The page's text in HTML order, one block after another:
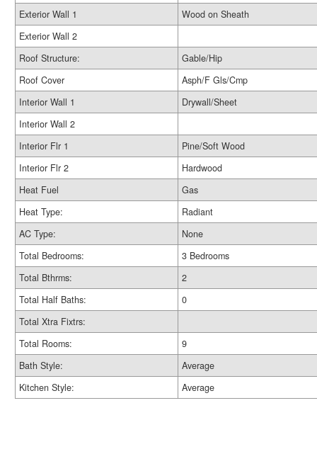
Exterior Wall 1
Wood on Sheath
Exterior Wall 2
Roof Structure:
Gable/Hip
Roof Cover
Asph/F Gls/Cmp
Interior Wall 1
Drywall/Sheet
Interior Wall 2
Interior Flr 1
Pine/Soft Wood
Interior Flr 2
Hardwood
Heat Fuel
Gas
Heat Type:
Radiant
AC Type:
None
Total Bedrooms:
3 Bedrooms
Total Bthrms:
2
Total Half Baths:
0
Total Xtra Fixtrs:
Total Rooms:
9
Bath Style:
Average
Kitchen Style:
Average